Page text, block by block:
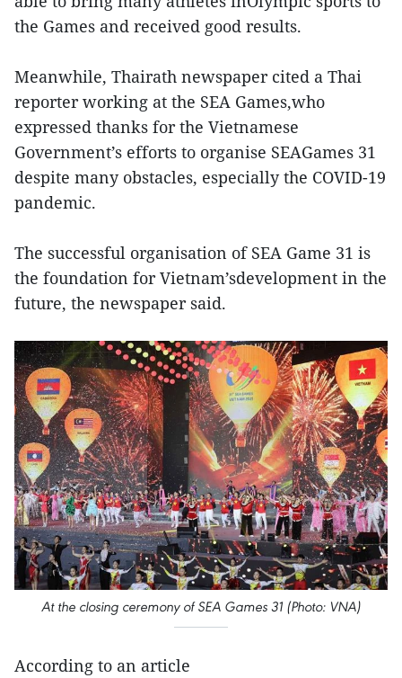
the Games and received good results.
Meanwhile, Thairath newspaper cited a Thai
reporter working at the SEA Games,who
expressed thanks for the Vietnamese
Government’s efforts to organise SEAGames 31
despite many obstacles, especially the COVID-19
pandemic.
The successful organisation of SEA Game 31 is
the foundation for Vietnam’sdevelopment in the
future, the newspaper said.
At the closing ceremony of SEA Games 31 (Photo: VNA)
According to an article